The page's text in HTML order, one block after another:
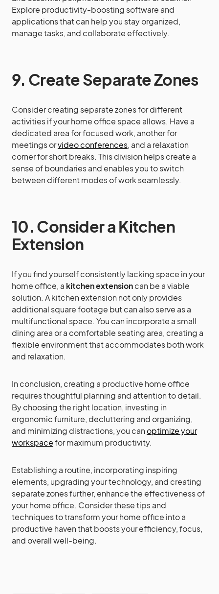
Explore productivity-boosting software and
applications that can help you stay organized,
manage tasks, and collaborate effectively.
9. Create Separate Zones
Consider creating separate zones for different
activities if your home office space allows. Have a
dedicated area for focused work, another for
meetings orvideo conferences, and a relaxation
corner for short breaks. This division helps create a
sense of boundaries and enables you to switch
between different modes of work seamlessly.
10. Consider a Kitchen
Extension
If you find yourself consistently lacking space in your
home office, a kitchen extensioncan be a viable
solution. A kitchen extension not only provides
additional square footage but can also serve as a
multifunctional space. You can incorporate a small
dining area or a comfortable seating area, creating a
flexible environment that accommodates both work
and relaxation.
In conclusion, creating a productive home office
requires thoughtful planning and attention to detail.
By choosing the right location, investing in
ergonomic furniture, decluttering and organizing,
and minimizing distractions, you canoptimize your
workspacefor maximum productivity.
Establishing a routine, incorporating inspiring
elements, upgrading your technology, and creating
separate zones further, enhance the effectiveness of
your home office. Consider these tips and
techniques to transform your home office into a
productive haven that boosts your efficiency, focus,
and overall well-being.